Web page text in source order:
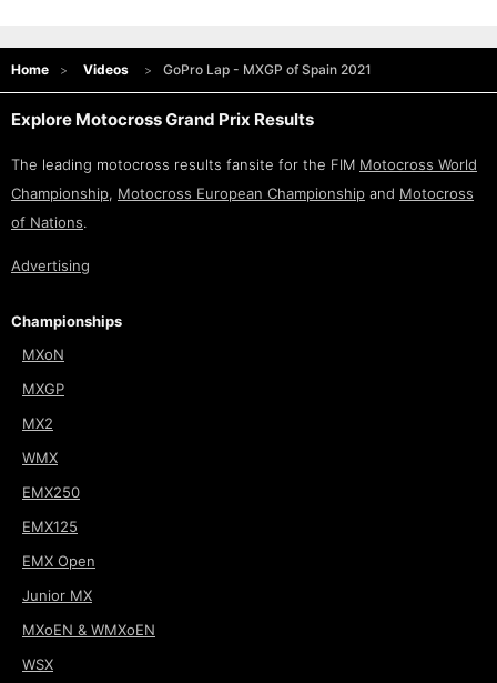
Home Videos GoPro Lap - MXGP of Spain 2021
Explore Motocross Grand Prix Results
The leading motocross results fansite for the FIM Motocross World
Championship, Motocross European Championship and Motocross
of Nations.
Advertising
Championships
MXoN
MXGP
MX2
WMX
EMX250
EMX125
EMX Open
Junior MX
MXoEN & WMXoEN
WSX